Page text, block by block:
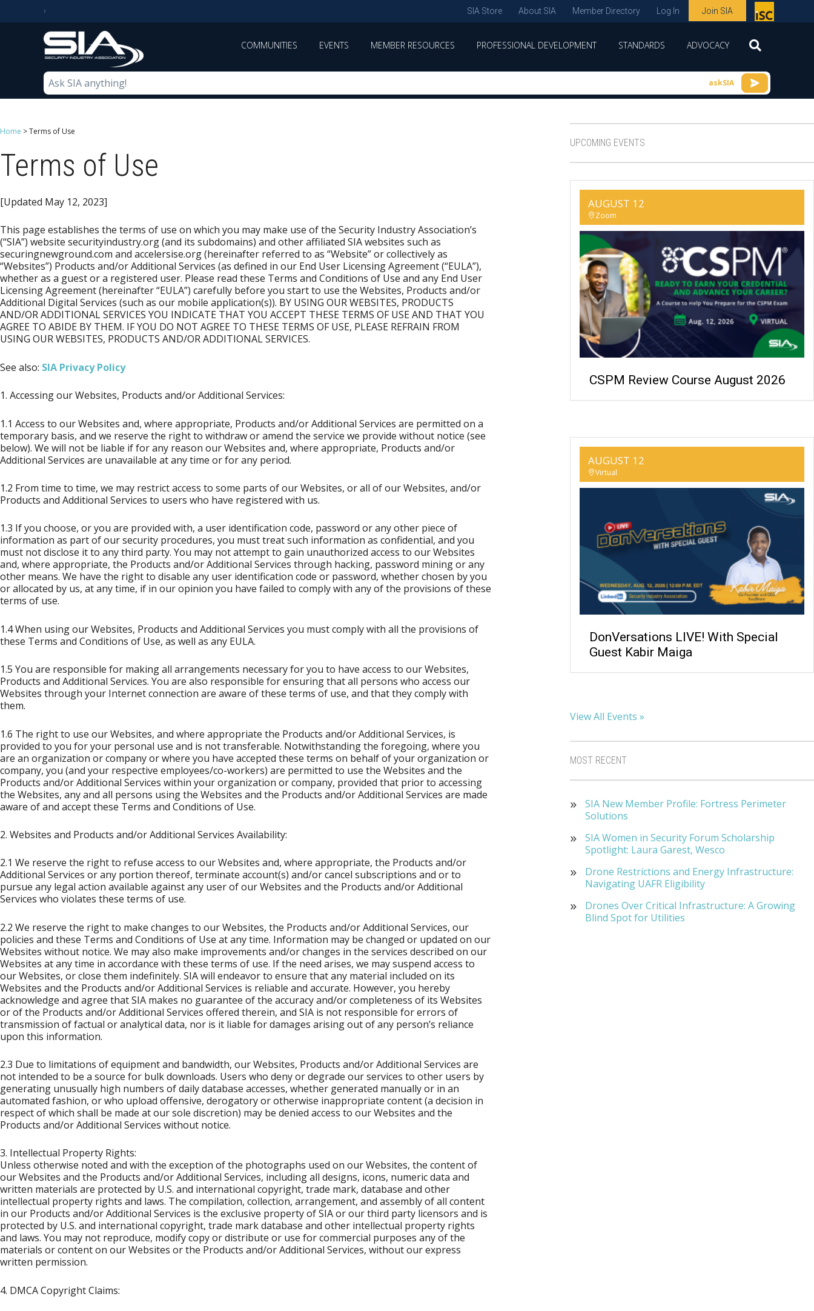
SIA Store About SIA Member Directory Log In Join SIA
spon
sor
e
COMMUNITIES EVENTS MEMBER RESOURCES PROFESSIONAL DEVELOPMENT STANDARDS ADVOCACY
askSIA
Home >Terms of Use
Terms of Use
[Updated May 12, 2023]
This page establishes the terms of use on which you may make use of the Security Industry Association’s
(“SIA”) website securityindustry.org (and its subdomains) and other affiliated SIA websites such as
securingnewground.com and accelersise.org (hereinafter referred to as “Website” or collectively as
“Websites”) Products and/or Additional Services (as defined in our End User Licensing Agreement (“EULA”),
whether as a guest or a registered user. Please read these Terms and Conditions of Use and any End User
Licensing Agreement (hereinafter “EULA”) carefully before you start to use the Websites, Products and/or
Additional Digital Services (such as our mobile application(s)). BY USING OUR WEBSITES, PRODUCTS
AND/OR ADDITIONAL SERVICES YOU INDICATE THAT YOU ACCEPT THESE TERMS OF USE AND THAT YOU
AGREE TO ABIDE BY THEM. IF YOU DO NOT AGREE TO THESE TERMS OF USE, PLEASE REFRAIN FROM
USING OUR WEBSITES, PRODUCTS AND/OR ADDITIONAL SERVICES.
See also: SIA Privacy Policy
1. Accessing our Websites, Products and/or Additional Services:
1.1 Access to our Websites and, where appropriate, Products and/or Additional Services are permitted on a
temporary basis, and we reserve the right to withdraw or amend the service we provide without notice (see
below). We will not be liable if for any reason our Websites and, where appropriate, Products and/or
Additional Services are unavailable at any time or for any period.
1.2 From time to time, we may restrict access to some parts of our Websites, or all of our Websites, and/or
Products and Additional Services to users who have registered with us.
1.3 If you choose, or you are provided with, a user identification code, password or any other piece of
information as part of our security procedures, you must treat such information as confidential, and you
must not disclose it to any third party. You may not attempt to gain unauthorized access to our Websites
and, where appropriate, the Products and/or Additional Services through hacking, password mining or any
other means. We have the right to disable any user identification code or password, whether chosen by you
or allocated by us, at any time, if in our opinion you have failed to comply with any of the provisions of these
terms of use.
1.4 When using our Websites, Products and Additional Services you must comply with all the provisions of
these Terms and Conditions of Use, as well as any EULA.
1.5 You are responsible for making all arrangements necessary for you to have access to our Websites,
Products and Additional Services. You are also responsible for ensuring that all persons who access our
Websites through your Internet connection are aware of these terms of use, and that they comply with
them.
1.6 The right to use our Websites, and where appropriate the Products and/or Additional Services, is
provided to you for your personal use and is not transferable. Notwithstanding the foregoing, where you
are an organization or company or where you have accepted these terms on behalf of your organization or
company, you (and your respective employees/co-workers) are permitted to use the Websites and the
Products and/or Additional Services within your organization or company, provided that prior to accessing
the Websites, any and all persons using the Websites and the Products and/or Additional Services are made
aware of and accept these Terms and Conditions of Use.
2. Websites and Products and/or Additional Services Availability:
2.1 We reserve the right to refuse access to our Websites and, where appropriate, the Products and/or
Additional Services or any portion thereof, terminate account(s) and/or cancel subscriptions and or to
pursue any legal action available against any user of our Websites and the Products and/or Additional
Services who violates these terms of use.
2.2 We reserve the right to make changes to our Websites, the Products and/or Additional Services, our
policies and these Terms and Conditions of Use at any time. Information may be changed or updated on our
Websites without notice. We may also make improvements and/or changes in the services described on our
Websites at any time in accordance with these terms of use. If the need arises, we may suspend access to
our Websites, or close them indefinitely. SIA will endeavor to ensure that any material included on its
Websites and the Products and/or Additional Services is reliable and accurate. However, you hereby
acknowledge and agree that SIA makes no guarantee of the accuracy and/or completeness of its Websites
or of the Products and/or Additional Services offered therein, and SIA is not responsible for errors of
transmission of factual or analytical data, nor is it liable for damages arising out of any person’s reliance
upon this information.
2.3 Due to limitations of equipment and bandwidth, our Websites, Products and/or Additional Services are
not intended to be a source for bulk downloads. Users who deny or degrade our services to other users by
generating unusually high numbers of daily database accesses, whether generated manually or in an
automated fashion, or who upload offensive, derogatory or otherwise inappropriate content (a decision in
respect of which shall be made at our sole discretion) may be denied access to our Websites and the
Products and/or Additional Services without notice.
3. Intellectual Property Rights:
Unless otherwise noted and with the exception of the photographs used on our Websites, the content of
our Websites and the Products and/or Additional Services, including all designs, icons, numeric data and
written materials are protected by U.S. and international copyright, trade mark, database and other
intellectual property rights and laws. The compilation, collection, arrangement, and assembly of all content
in our Products and/or Additional Services is the exclusive property of SIA or our third party licensors and is
protected by U.S. and international copyright, trade mark database and other intellectual property rights
and laws. You may not reproduce, modify copy or distribute or use for commercial purposes any of the
materials or content on our Websites or the Products and/or Additional Services, without our express
written permission.
4. DMCA Copyright Claims:
UPCOMING EVENTS
AUGUST 12
Zoom
CSPM Review Course August 2026
AUGUST 12
Virtual
DonVersations LIVE! With Special
Guest Kabir Maiga
View All Events »
MOST RECENT
SIA New Member Profile: Fortress Perimeter
Solutions
SIA Women in Security Forum Scholarship
Spotlight: Laura Garest, Wesco
Drone Restrictions and Energy Infrastructure:
Navigating UAFR Eligibility
Drones Over Critical Infrastructure: A Growing
Blind Spot for Utilities